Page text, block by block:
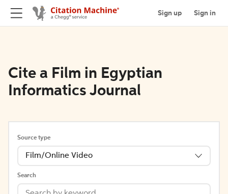
Sign up Sign in
Cite a Film in Egyptian
Informatics Journal
Source type
Film/Online Video
Search